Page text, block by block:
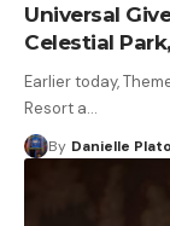
Universal
Celestial
Earlier today,
Resort a…
By Danielle Plato